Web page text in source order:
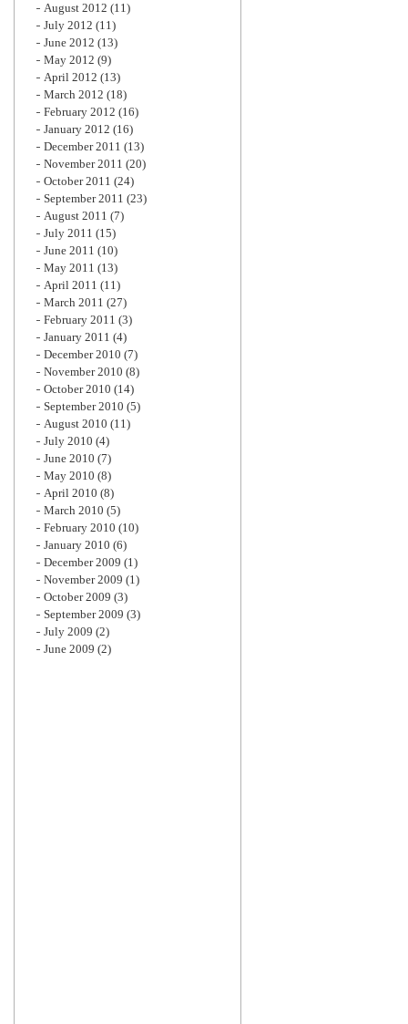
August 2012 (11)
July 2012 (11)
June 2012 (13)
May 2012 (9)
April 2012 (13)
March 2012 (18)
February 2012 (16)
January 2012 (16)
December 2011 (13)
November 2011 (20)
October 2011 (24)
September 2011 (23)
August 2011 (7)
July 2011 (15)
June 2011 (10)
May 2011 (13)
April 2011 (11)
March 2011 (27)
February 2011 (3)
January 2011 (4)
December 2010 (7)
November 2010 (8)
October 2010 (14)
September 2010 (5)
August 2010 (11)
July 2010 (4)
June 2010 (7)
May 2010 (8)
April 2010 (8)
March 2010 (5)
February 2010 (10)
January 2010 (6)
December 2009 (1)
November 2009 (1)
October 2009 (3)
September 2009 (3)
July 2009 (2)
June 2009 (2)